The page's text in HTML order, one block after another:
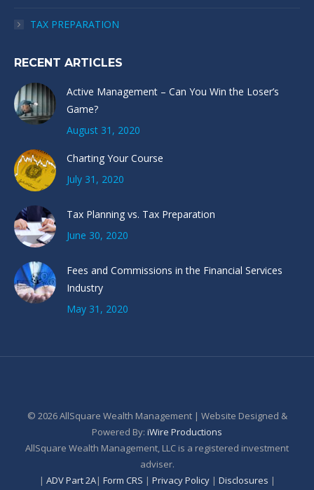
TAX PREPARATION
RECENT ARTICLES
Active Management – Can You Win the Loser’s
Game?
August 31, 2020
Charting Your Course
July 31, 2020
Tax Planning vs. Tax Preparation
June 30, 2020
Fees and Commissions in the Financial Services
Industry
May 31, 2020
© 2026 AllSquare Wealth Management | Website Designed &
Powered By: iWire Productions
AllSquare Wealth Management, LLC is a registered investment
adviser.
| ADV Part 2A| Form CRS | Privacy Policy| Disclosures |